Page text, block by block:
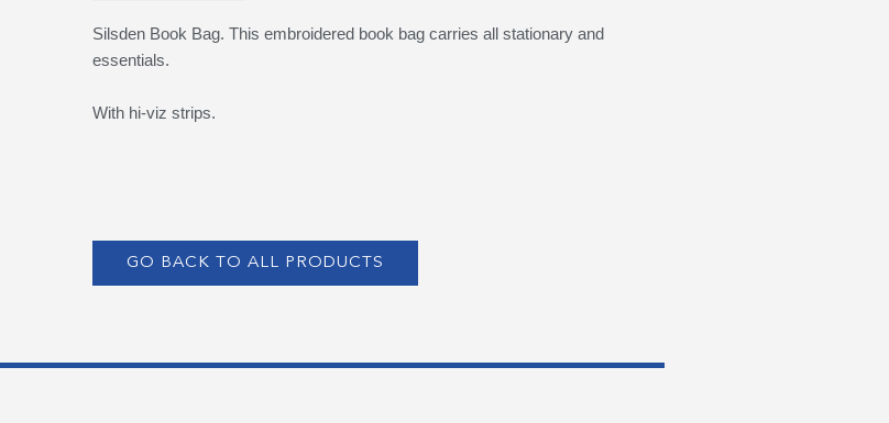
Silsden Book Bag. This embroidered book bag carries all stationary and
essentials.
With hi-viz strips.
GO BACK TO ALL PRODUCTS